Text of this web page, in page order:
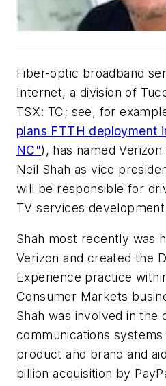
Fiber-optic broadband
Internet, a division of
TSX: TC; see, for
plans FTTH deployment
NC"), has named
Neil Shah as vice
will be responsible for
TV services
Shah most recently was
Verizon and created the
Experience practice
Consumer Markets
Shah was involved in the
communications
product and brand and
billion acquisition by